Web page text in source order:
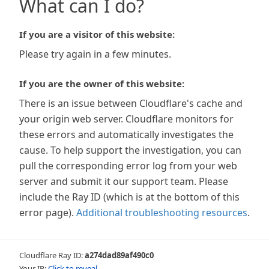
What can I do?
If you are a visitor of this website:
Please try again in a few minutes.
If you are the owner of this website:
There is an issue between Cloudflare's cache and
your origin web server. Cloudflare monitors for
these errors and automatically investigates the
cause. To help support the investigation, you can
pull the corresponding error log from your web
server and submit it our support team. Please
include the Ray ID (which is at the bottom of this
error page). Additional troubleshooting resources.
Cloudflare Ray ID:a274dad89af490c0